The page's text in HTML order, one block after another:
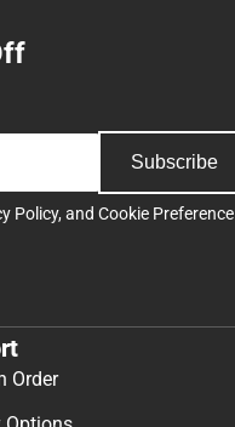
Subscribe
Policy, and Cookie Preference
Order